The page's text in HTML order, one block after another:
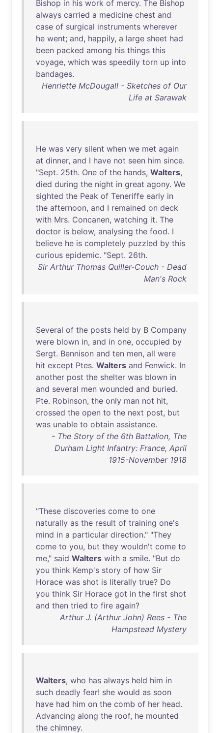
Bishop in his work of mercy. The Bishop
always carried a medicine chest and
case of surgical instruments wherever
he went; and, happily, a large sheet had
been packed among his things this
voyage, which was speedily torn up into
bandages.
Henriette McDougall - Sketches of Our
Life at Sarawak
He was very silent when we met again
at dinner, and I have not seen him since.
"Sept. 25th. One of the hands, Walters,
died during the night in great agony. We
sighted the Peak of Teneriffe early in
the afternoon, and I remained on deck
with Mrs. Concanen, watching it. The
doctor is below, analysing the food. I
believe he is completely puzzled by this
curious epidemic. "Sept. 26th.
Sir Arthur Thomas Quiller-Couch - Dead
Man's Rock
Several of the posts held by B Company
were blown in, and in one, occupied by
Sergt. Bennison and ten men, all were
hit except Ptes. Walters and Fenwick. In
another post the shelter was blown in
and several men wounded and buried.
Pte. Robinson, the only man not hit,
crossed the open to the next post, but
was unable to obtain assistance.
- The Story of the 6th Battalion, The
Durham Light Infantry: France, April
1915-November 1918
"These discoveries come to one
naturally as the result of training one's
mind in a particular direction." "They
come to you, but they wouldn't come to
me," said Walters with a smile. "But do
you think Kemp's story of how Sir
Horace was shot is literally true? Do
you think Sir Horace got in the first shot
and then tried to fire again?
Arthur J. (Arthur John) Rees - The
Hampstead Mystery
Walters, who has always held him in
such deadly fear! she would as soon
have had him on the comb of her head.
Advancing along the roof, he mounted
the chimney.